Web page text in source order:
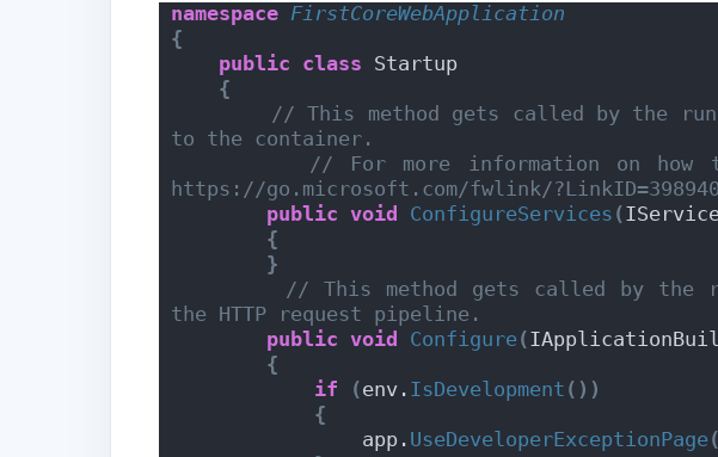
namespace FirstCoreWebApplication
{
public class Startup
{
// This method gets called by the
to the container.
// For more information on
https://go.microsoft.com/fwlink/?LinkID=398940
public void ConfigureServices (
{
}
// This method gets called by the
the HTTP request pipeline.
public void Configure(
{
if
(env. IsDevelopment ())
{
                app.
UseDeveloperExceptionPage